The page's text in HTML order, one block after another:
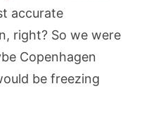
accurate
right? So we were
Copenhagen
be freezing